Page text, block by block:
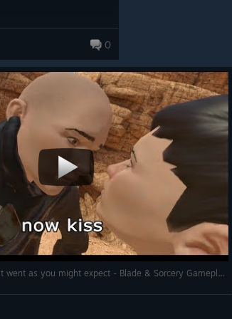
level variants to Spectator and QA Menus
use its own category to prevent it from
types
Kinesis NRE
missing when loading through the main
the player calibration was done inside a level
components are properly initialized
slides down the weapons on the
mode
localizations of Crystal Core, Wrist Blade, and
dialogue lines
visual and sound effects
0
Girlfriend Plays VR and It went as you might expect - Blade & Sorcery Gameplay